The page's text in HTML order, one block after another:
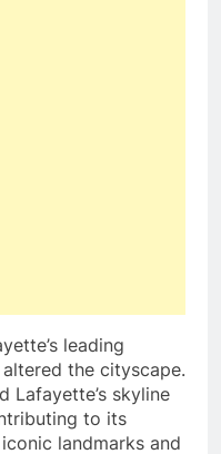
leading
the cityscape.
Lafayette’s skyline
to its
landmarks and